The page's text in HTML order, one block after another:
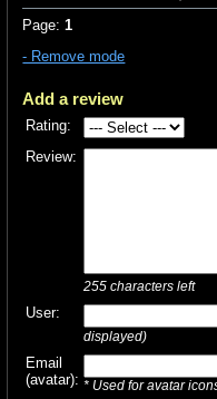
Page:1
- Remove mode
Add a review
Rating:
Review:
255 characters left
User:
displayed)
Email
(avatar): * Used for avatar